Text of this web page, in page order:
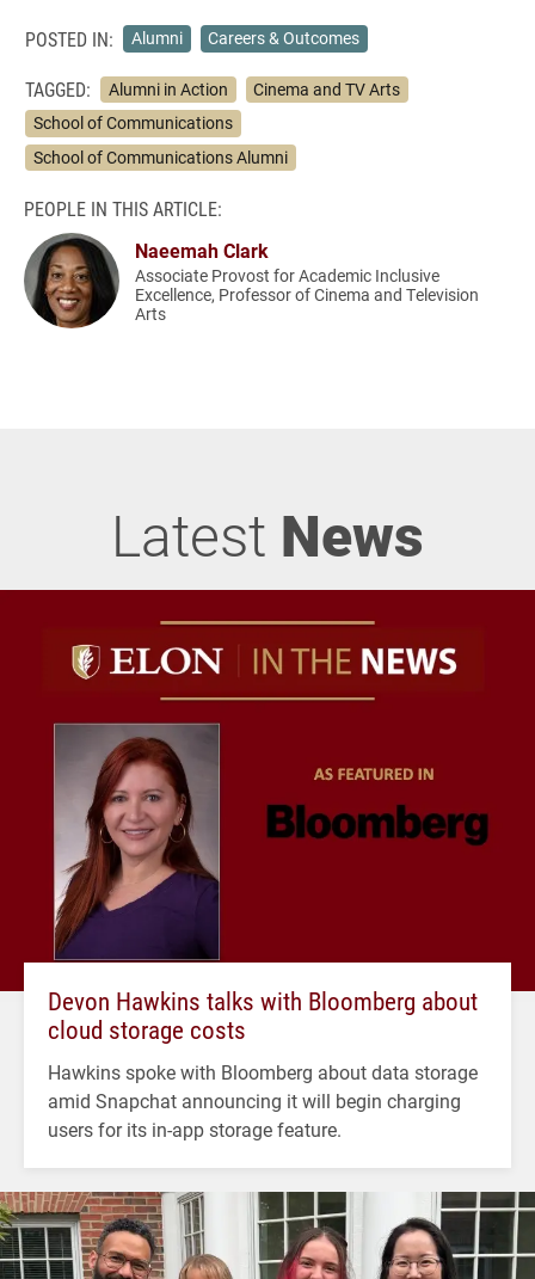
POSTED IN: Alumni Careers & Outcomes
TAGGED: Alumni in Action
Cinema and TV Arts
School of Communications
School of Communications Alumni
PEOPLE IN THIS ARTICLE:
Naeemah Clark
Associate Provost for Academic Inclusive
Excellence, Professor of Cinema and Television
Arts
Latest News
Devon Hawkins talks with Bloomberg about
cloud storage costs
Hawkins spoke with Bloomberg about data storage
amid Snapchat announcing it will begin charging
users for its in-app storage feature.